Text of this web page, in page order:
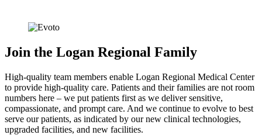
Join the Logan Regional Family
High-quality team members enable Logan Regional Medical Center
to provide high-quality care. Patients and their families are not room
numbers here – we put patients first as we deliver sensitive,
compassionate, and prompt care. And we continue to evolve to best
serve our patients, as indicated by our new clinical technologies,
upgraded facilities, and new facilities.